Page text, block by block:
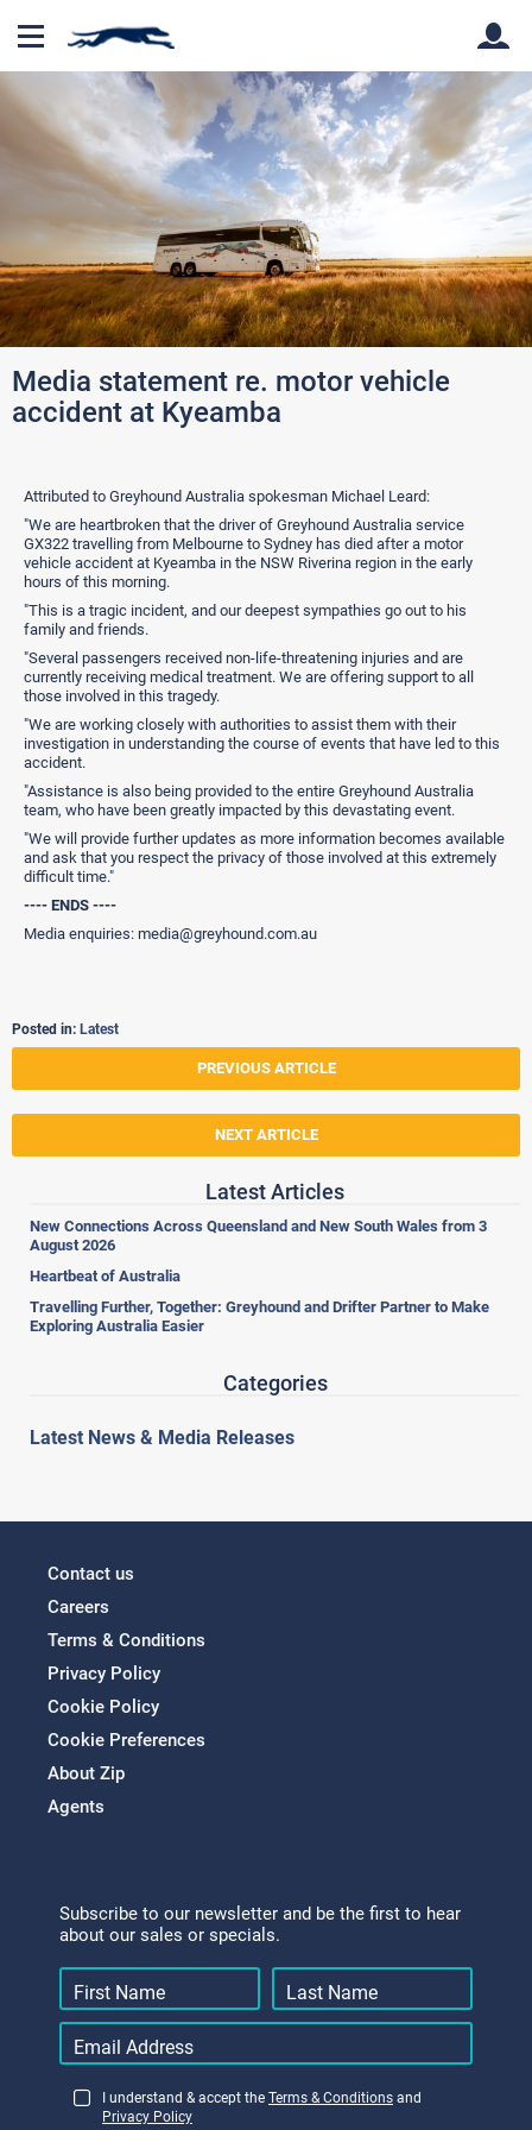
Back
Media statement re. motor vehicle
accident at Kyeamba
Attributed to Greyhound Australia spokesman Michael Leard:
"We are heartbroken that the driver of Greyhound Australia service
GX322 travelling from Melbourne to Sydney has died after a motor
vehicle accident at Kyeamba in the NSW Riverina region in the early
hours of this morning.
"This is a tragic incident, and our deepest sympathies go out to his
family and friends.
"Several passengers received non-life-threatening injuries and are
currently receiving medical treatment. We are offering support to all
those involved in this tragedy.
"We are working closely with authorities to assist them with their
investigation in understanding the course of events that have led to this
accident.
"Assistance is also being provided to the entire Greyhound Australia
team, who have been greatly impacted by this devastating event.
"We will provide further updates as more information becomes available
and ask that you respect the privacy of those involved at this extremely
difficult time."
---- ENDS ----
Media enquiries: media@greyhound.com.au
Posted in: Latest
PREVIOUS ARTICLE
NEXT ARTICLE
Latest Articles
New Connections Across Queensland and New South Wales from 3
August 2026
Heartbeat of Australia
Travelling Further, Together: Greyhound and Drifter Partner to Make
Exploring Australia Easier
Categories
Latest News & Media Releases
Contact us
Careers
Terms & Conditions
Privacy Policy
Cookie Policy
Cookie Preferences
About Zip
Agents
Subscribe to our newsletter and be the first to hear
about our sales or specials.
I understand & accept the Terms & Conditions and
Privacy Policy